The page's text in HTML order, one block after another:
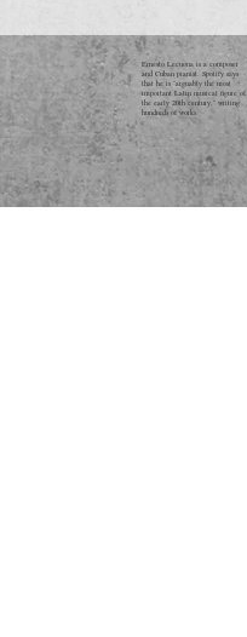
Ernesto Lecuona is a composer
and Cuban pianist. Spotify says
that he is "arguably the most
important Latin musical figure of
the early 20th century," writing
hundreds of works.